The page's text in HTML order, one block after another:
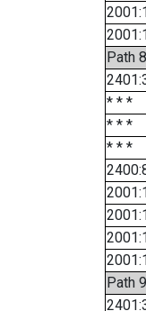
Path
* * *
* * *
* * *
Path